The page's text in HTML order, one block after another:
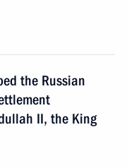
the Russian
II, the King